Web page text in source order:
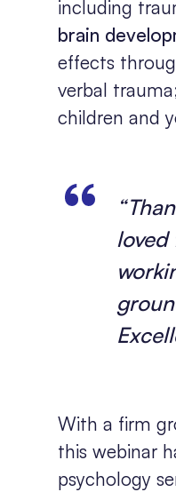
including
brain
effects
verbal
children and
With a firm
this webinar
psychology